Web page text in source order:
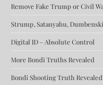
Remove Fake Trump or Civil
Strump, Satanyahu,
Digital ID – Absolute Control
More Bondi Truths Revealed
Bondi Shooting Truth Revealed